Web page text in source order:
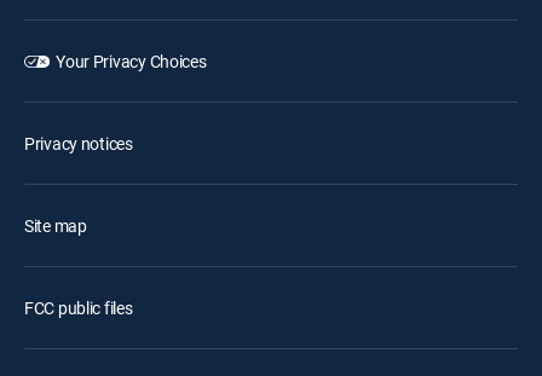
Your Privacy Choices
Privacy notices
Site map
FCC public files